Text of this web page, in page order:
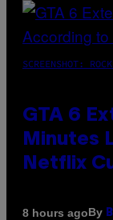
SCREENSHOT:
GTA 6
Minutes
Netflix
8 hours agoBy